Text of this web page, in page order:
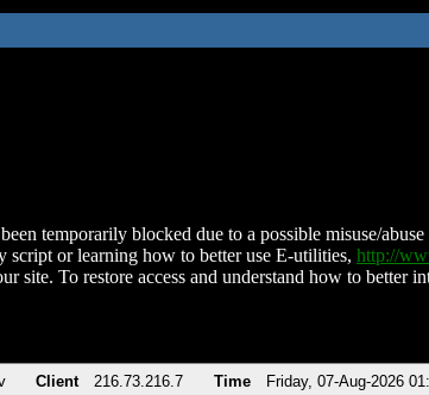
temporarily blocked due to a possible misuse/
script or learning how to better use E-utilities, http://
site. To restore access and understand how to better
Client 216.73.216.7 Time Friday, 07-Aug-2026